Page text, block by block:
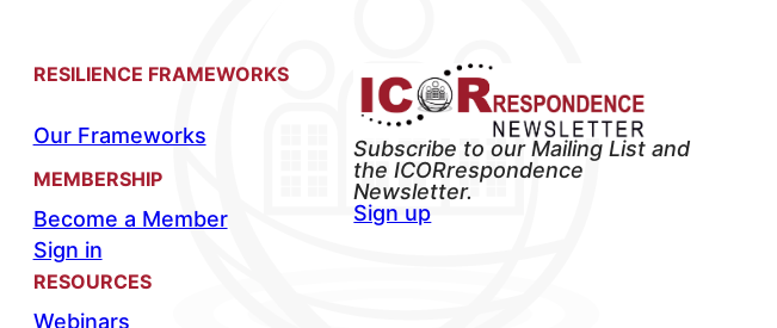
RESILIENCE FRAMEWORKS
Our Frameworks
MEMBERSHIP
Become a Member
Sign in
RESOURCES
Webinars
Subscribe to our Mailing List and
the ICORrespondence
Newsletter.
Sign up